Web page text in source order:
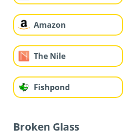
Amazon
The Nile
Fishpond
Broken Glass